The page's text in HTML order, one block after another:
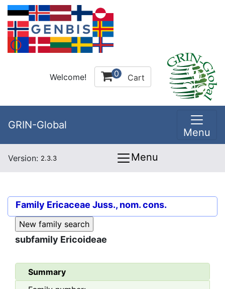
Welcome! 0 Cart
GRIN-Global
Menu
Version: 2.3.3 Menu
Family Ericaceae Juss., nom. cons.
subfamily Ericoideae
Summary